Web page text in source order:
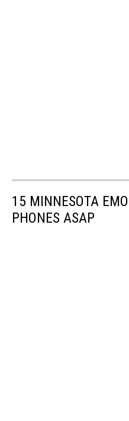
15 MINNESOTA
PHONES ASAP